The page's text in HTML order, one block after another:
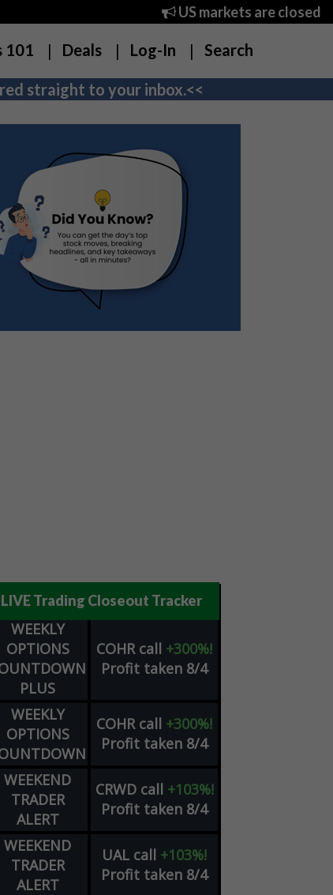
US markets are closed
101 Deals Log-In Search
straight to your inbox.<<
LIVE Trading Closeout Tracker
WEEKLY
OPTIONS
PLUS
COHR call +300%!
Profit taken 8/4
WEEKLY
OPTIONS
COHR call +300%!
Profit taken 8/4
WEEKEND
TRADER
ALERT
CRWD call +103%!
Profit taken 8/4
WEEKEND
TRADER
ALERT
UAL call +103%!
Profit taken 8/4